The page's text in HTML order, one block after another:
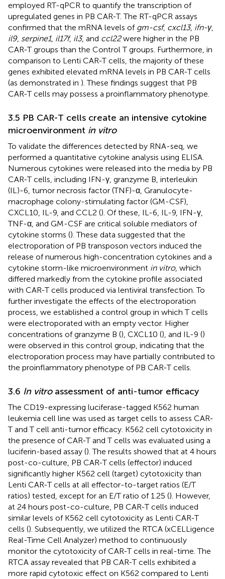
employed RT-qPCR to quantify the transcription of
upregulated genes in PB CAR-T. The RT-qPCR assays
confirmed that the mRNA levels of gm-csf, cxcl13, ifn-γ,
il9, serpine1, il17f, il3, and ccl22were higher in the PB
CAR-T groups than the Control T groups. Furthermore, in
comparison to Lenti CAR-T cells, the majority of these
genes exhibited elevated mRNA levels in PB CAR-T cells
(as demonstrated in ). These findings suggest that PB
CAR-T cells may possess a proinflammatory phenotype.
3.5 PB CAR-T cells create an intensive cytokine
microenvironment in vitro
To validate the differences detected by RNA-seq, we
performed a quantitative cytokine analysis using ELISA.
Numerous cytokines were released into the media by PB
CAR-T cells, including IFN-γ, granzyme B, interleukin
(IL)-6, tumor necrosis factor (TNF)-α, Granulocyte-
macrophage colony-stimulating factor (GM-CSF),
CXCL10, IL-9, and CCL2 (). Of these, IL-6, IL-9, IFN-γ,
TNF-α, and GM-CSF are critical soluble mediators of
cytokine storms (). These data suggested that the
electroporation of PB transposon vectors induced the
release of numerous high-concentration cytokines and a
cytokine storm-like microenvironment in vitro, which
differed markedly from the cytokine profile associated
with CAR-T cells produced via lentiviral transfection. To
further investigate the effects of the electroporation
process, we established a control group in which T cells
were electroporated with an empty vector. Higher
concentrations of granzyme B (), CXCL10 (), and IL-9 ()
were observed in this control group, indicating that the
electroporation process may have partially contributed to
the proinflammatory phenotype of PB CAR-T cells.
3.6 In vitroassessment of anti-tumor efficacy
The CD19-expressing luciferase-tagged K562 human
leukemia cell line was used as target cells to assess CAR-
T and T cell anti-tumor efficacy. K562 cell cytotoxicity in
the presence of CAR-T and T cells was evaluated using a
luciferin-based assay (). The results showed that at 4 hours
post-co-culture, PB CAR-T cells (effector) induced
significantly higher K562 cell (target) cytotoxicity than
Lenti CAR-T cells at all effector-to-target ratios (E/T
ratios) tested, except for an E/T ratio of 1.25 (). However,
at 24 hours post-co-culture, PB CAR-T cells induced
similar levels of K562 cell cytotoxicity as Lenti CAR-T
cells (). Subsequently, we utilized the RTCA (xCELLigence
Real-Time Cell Analyzer) method to continuously
monitor the cytotoxicity of CAR-T cells in real-time. The
RTCA assay revealed that PB CAR-T cells exhibited a
more rapid cytotoxic effect on K562 compared to Lenti